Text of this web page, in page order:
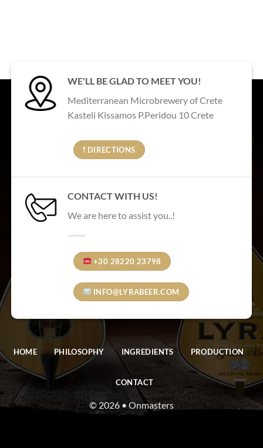
WE'LL BE GLAD TO MEET YOU!
Mediterranean Microbrewery of Crete
Kasteli Kissamos P.Peridou 10 Crete
𖡡 DIRECTIONS
CONTACT WITH US!
We are here to assist you..!
+30 28220 23798
INFO@LYRABEER.COM
© 2026 • Onmasters
HOME PHILOSOPHY INGREDIENTS PRODUCTION
CONTACT